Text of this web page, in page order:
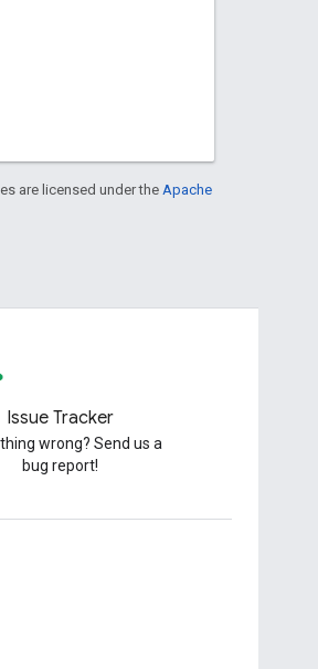
are licensed under the Apache
Issue Tracker
wrong? Send us a
bug report!